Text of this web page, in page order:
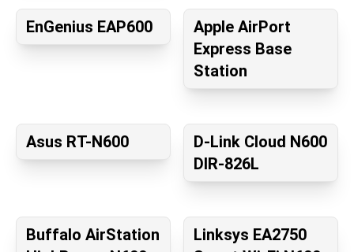
EnGenius EAP600
Apple AirPort
Express Base
Station
Asus RT-N600
D-Link Cloud N600
DIR-826L
Buffalo AirStation
Linksys EA2750